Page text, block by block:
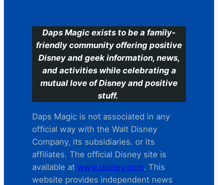
Daps Magic exists to be a family-
friendly community offering positive
Disney and geek information, news,
and activities while celebrating a
mutual love of Disney and positive
stuff.
Daps Magic is not associated in any
official way with the Walt Disney
Company, its subsidiaries. or its
affiliates. The official Disney site is
available at www.disney.com. This
website provides independent news